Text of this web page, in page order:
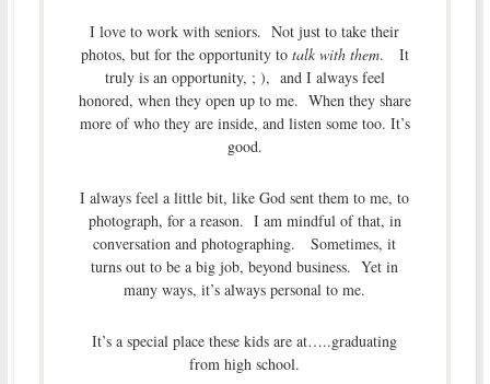
I love to work with seniors. Not just to take their
photos, but for the opportunity to talk with them. It
truly is an opportunity, ; ), and I always feel
honored, when they open up to me. When they share
more of who they are inside, and listen some too. It’s
good.
I always feel a little bit, like God sent them to me, to
photograph, for a reason. I am mindful of that, in
conversation and photographing. Sometimes, it
turns out to be a big job, beyond business. Yet in
many ways, it’s always personal to me.
It’s a special place these kids are at…..graduating
from high school.